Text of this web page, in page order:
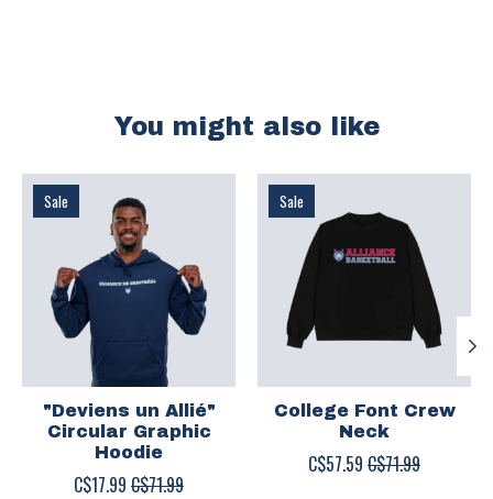
You might also like
Product carousel items
Sale
"Deviens un Allié"
Circular Graphic
Hoodie
C$17.99 C$71.99
Sale
College Font Crew
Neck
C$57.59 C$71.99